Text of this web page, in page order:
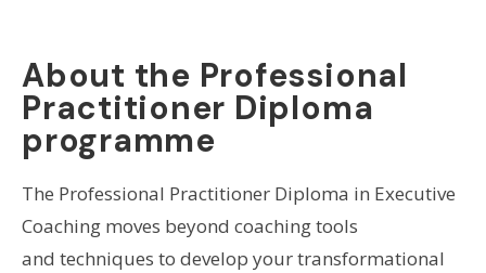
About the Professional
Practitioner Diploma
programme
The Professional Practitioner Diploma in Executive
Coaching moves beyond coaching tools
and techniques to develop your transformational